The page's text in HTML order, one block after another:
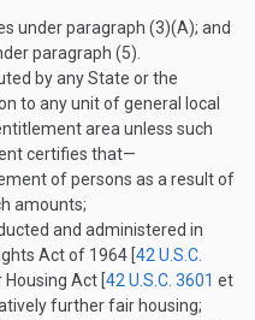
under paragraph (3)(A); and
paragraph (5).
by any State or the
to any unit of general local
area unless such
certifies that—
of persons as a result of
amounts;
and administered in
Act of 1964 [42 U.S.C.
Housing Act [42 U.S.C. 3601 et
further fair housing;